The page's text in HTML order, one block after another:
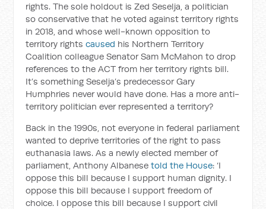
rights. The sole holdout is Zed Seselja, a politician
so conservative that he voted against territory rights
in 2018, and whose well-known opposition to
territory rightscaused his Northern Territory
Coalition colleague Senator Sam McMahon to drop
references to the ACT from her territory rights bill.
It’s something Seselja’s predecessor Gary
Humphries never would have done. Has a more anti-
territory politician ever represented a territory?
Back in the 1990s, not everyone in federal parliament
wanted to deprive territories of the right to pass
euthanasia laws. As a newly elected member of
parliament, Anthony Albanesetold the House: ‘I
oppose this bill because I support human dignity. I
oppose this bill because I support freedom of
choice. I oppose this bill because I support civil